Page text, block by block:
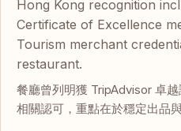
Hong Kong recognition
Certificate of Excellence
Tourism merchant
restaurant.
餐廳曾列明獲 TripAdvisor 卓
相關認可，重點在於穩定出品與